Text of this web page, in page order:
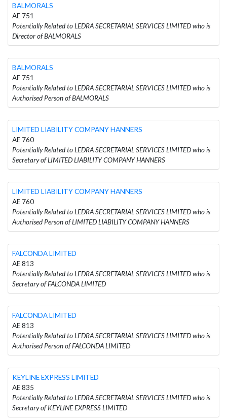
BALMORALS
AE 751
Potentially Related to LEDRA SECRETARIAL SERVICES LIMITED who is
Director of BALMORALS
BALMORALS
AE 751
Potentially Related to LEDRA SECRETARIAL SERVICES LIMITED who is
Authorised Person of BALMORALS
LIMITED LIABILITY COMPANY HANNERS
AE 760
Potentially Related to LEDRA SECRETARIAL SERVICES LIMITED who is
Secretary of LIMITED LIABILITY COMPANY HANNERS
LIMITED LIABILITY COMPANY HANNERS
AE 760
Potentially Related to LEDRA SECRETARIAL SERVICES LIMITED who is
Authorised Person of LIMITED LIABILITY COMPANY HANNERS
FALCONDA LIMITED
AE 813
Potentially Related to LEDRA SECRETARIAL SERVICES LIMITED who is
Secretary of FALCONDA LIMITED
FALCONDA LIMITED
AE 813
Potentially Related to LEDRA SECRETARIAL SERVICES LIMITED who is
Authorised Person of FALCONDA LIMITED
KEYLINE EXPRESS LIMITED
AE 835
Potentially Related to LEDRA SECRETARIAL SERVICES LIMITED who is
Secretary of KEYLINE EXPRESS LIMITED